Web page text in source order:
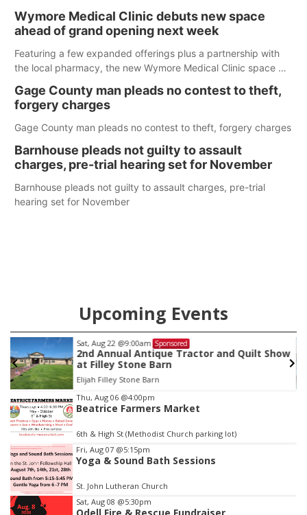
Wymore Medical Clinic debuts new space
ahead of grand opening next week
Featuring a few expanded offerings plus a partnership with
the local pharmacy, the new Wymore Medical Clinic space will
care in Southeast Nebraska.
Gage County man pleads no contest to theft,
forgery charges
Gage County man pleads no contest to theft, forgery charges
Barnhouse pleads not guilty to assault
charges, pre-trial hearing set for November
Barnhouse pleads not guilty to assault charges, pre-trial
hearing set for November
Upcoming Events
Sat, Aug 22 @9:00am Sponsored
2nd Annual Antique Tractor and Quilt Show
at Filley Stone Barn
Elijah Filley Stone Barn
Item
3
of
3
Thu, Aug 06 @4:00pm
Beatrice Farmers Market
6th & High St (Methodist Church parking lot)
Fri, Aug 07 @5:15pm
Yoga & Sound Bath Sessions
St. John Lutheran Church
Sat, Aug 08 @5:30pm